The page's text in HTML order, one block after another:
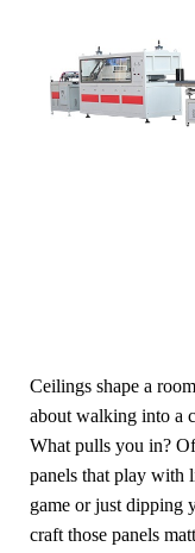
Ceilings shape a
about walking into a
What pulls you in?
panels that play with
game or just dipping
craft those panels